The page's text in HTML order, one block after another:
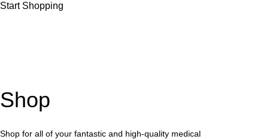
Start Shopping
Shop
Shop for all of your fantastic and high-quality medical